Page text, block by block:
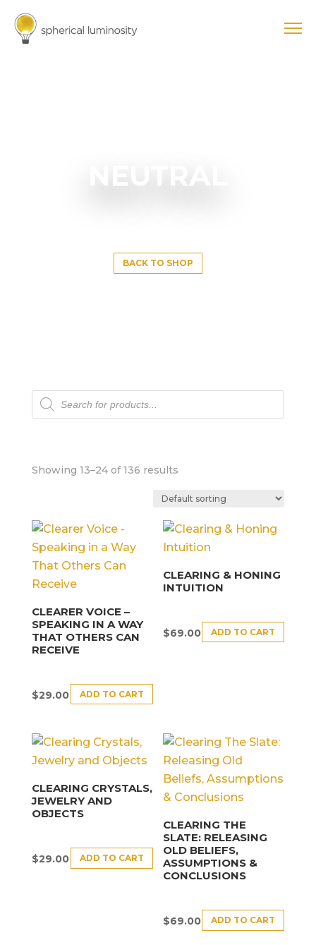
BACK TO SHOP
Products
search
Showing 13–24 of 136 results
CLEARER VOICE –
SPEAKING IN A WAY
THAT OTHERS CAN
RECEIVE
$29.00 ADD TO CART
CLEARING & HONING
INTUITION
$69.00 ADD TO CART
CLEARING CRYSTALS,
JEWELRY AND
OBJECTS
$29.00 ADD TO CART
CLEARING THE
SLATE: RELEASING
OLD BELIEFS,
ASSUMPTIONS &
CONCLUSIONS
$69.00 ADD TO CART